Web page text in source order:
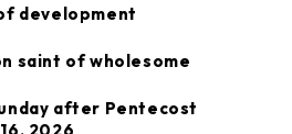
development
saint of wholesome
after Pentecost